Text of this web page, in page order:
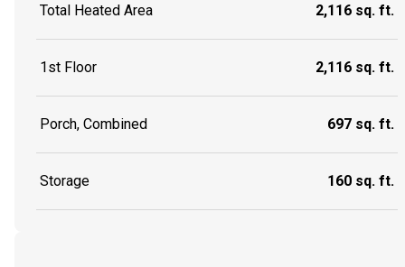
Total Heated Area 2,116 sq. ft.
1st Floor 2,116 sq. ft.
Porch, Combined 697 sq. ft.
Storage 160 sq. ft.